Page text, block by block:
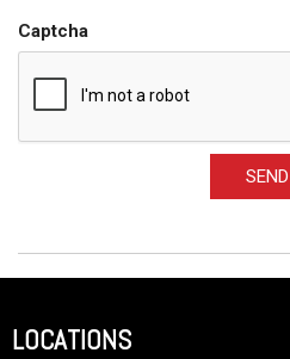
Captcha
SEND
LOCATIONS